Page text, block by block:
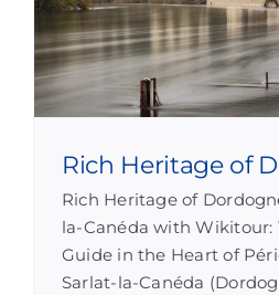
Rich Heritage of
Rich Heritage of
la-Canéda with Wikitour:
Guide in the Heart of
Sarlat-la-Canéda